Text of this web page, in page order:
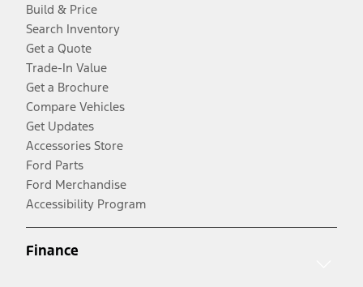
Build & Price
Search Inventory
Get a Quote
Trade-In Value
Get a Brochure
Compare Vehicles
Get Updates
Accessories Store
Ford Parts
Ford Merchandise
Accessibility Program
Finance